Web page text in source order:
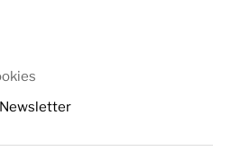
Newsletter